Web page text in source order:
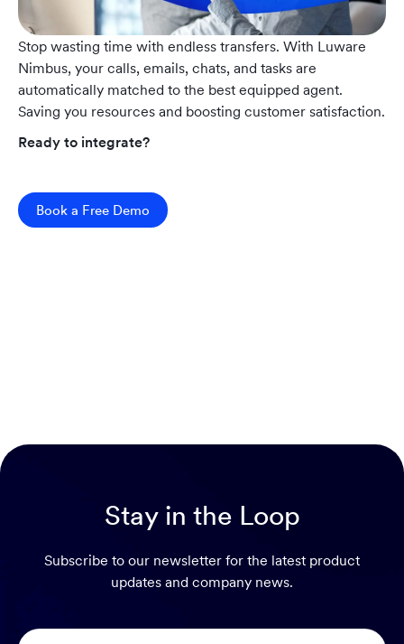
Stop wasting time with endless transfers. With Luware
Nimbus, your calls, emails, chats, and tasks are
automatically matched to the best equipped agent.
Saving you resources and boosting customer satisfaction.
Ready to integrate?
Book a Free Demo
Stay in the Loop
Subscribe to our newsletter for the latest product
updates and company news.